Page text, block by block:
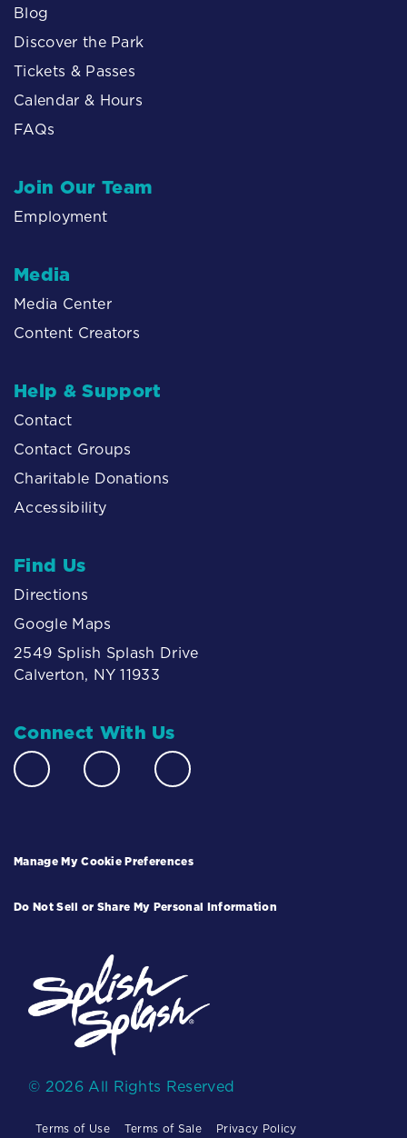
Blog
Discover the Park
Tickets & Passes
Calendar & Hours
FAQs
Join Our Team
Employment
Media
Media Center
Content Creators
Help & Support
Contact
Contact Groups
Charitable Donations
Accessibility
Find Us
Directions
Google Maps
2549 Splish Splash Drive
Calverton, NY 11933
Connect With Us
Manage My Cookie Preferences
Do Not Sell or Share My Personal Information
© 2026 All Rights Reserved
Terms of Use Terms of Sale Privacy Policy